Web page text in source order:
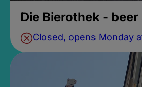
Die Bierothek - beer
Closed, opens Monday